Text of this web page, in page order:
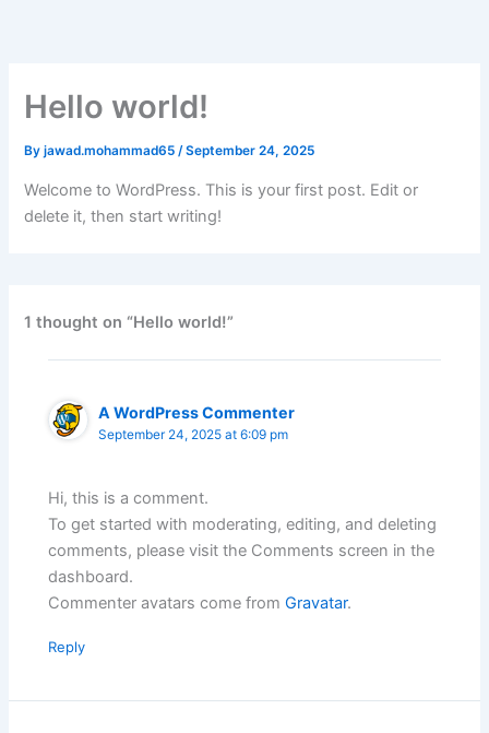
Hello world!
Byjawad.mohammad65/September 24, 2025
Welcome to WordPress. This is your first post. Edit or
delete it, then start writing!
1 thought on “Hello world!”
A WordPress Commenter
September 24, 2025 at 6:09 pm
Hi, this is a comment.
To get started with moderating, editing, and deleting
comments, please visit the Comments screen in the
dashboard.
Commenter avatars come fromGravatar.
Reply